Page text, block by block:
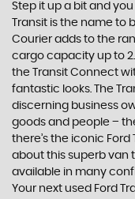
Step it up a bit and
Transit is the name to
Courier adds to the
cargo capacity up to
the Transit Connect
fantastic looks. The
discerning business
goods and people –
there’s the iconic Ford
about this superb van
available in many
Your next used Ford